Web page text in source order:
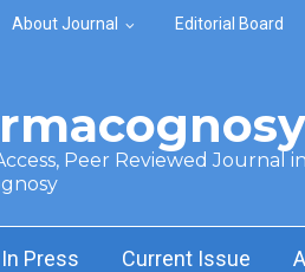
About Journal Editorial Board
Peer Reviewed Journal
Press Current Issue